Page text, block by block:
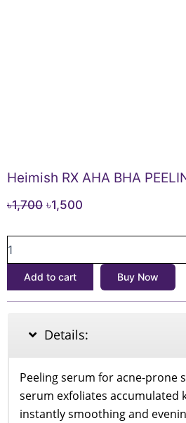
Heimish RX AHA BHA
৳1,700 Original
৳1,700.
৳1,500
৳1,500.
RX
BHA
quantity
Add to cart Buy Now
Details:
Peeling serum for acne-prone
serum exfoliates accumulated
instantly smoothing and